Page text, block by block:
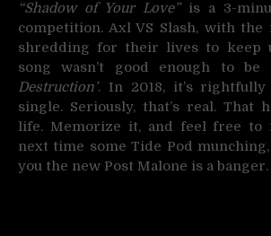
“Shadow of Your Love”is a 3-
competition. Axl VS Slash, with
shredding for their lives to keep
song wasn’t good enough to be
Destruction’. In 2018, it’s
single. Seriously, that’s real. That
life. Memorize it, and feel free to
next time some Tide Pod
you the new Post Malone is a banger.